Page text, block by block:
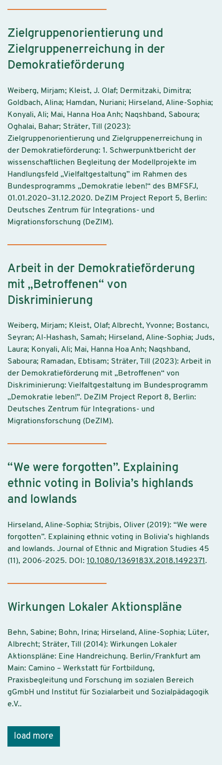
Zielgruppenorientierung und
Zielgruppenerreichung in der
Demokratieförderung
Weiberg, Mirjam; Kleist, J. Olaf; Dermitzaki, Dimitra;
Goldbach, Alina; Hamdan, Nuriani; Hirseland, Aline-Sophia;
Konyali, Ali; Mai, Hanna Hoa Anh; Naqshband, Saboura;
Oghalai, Bahar; Sträter, Till (2023):
Zielgruppenorientierung und Zielgruppenerreichung in
der Demokratieförderung: 1. Schwerpunktbericht der
wissenschaftlichen Begleitung der Modellprojekte im
Handlungsfeld „Vielfaltgestaltung” im Rahmen des
Bundesprogramms „Demokratie leben!“ des BMFSFJ,
01.01.2020–31.12.2020. DeZIM Project Report 5, Berlin:
Deutsches Zentrum für Integrations- und
Migrationsforschung (DeZIM).
Arbeit in der Demokratieförderung
mit „Betroffenen“ von
Diskriminierung
Weiberg, Mirjam; Kleist, Olaf; Albrecht, Yvonne; Bostancı,
Seyran; Al-Hashash, Samah; Hirseland, Aline-Sophia; Juds,
Laura; Konyali, Ali; Mai, Hanna Hoa Anh; Naqshband,
Saboura; Ramadan, Ebtisam; Sträter, Till (2023): Arbeit in
der Demokratieförderung mit „Betroffenen“ von
Diskriminierung: Vielfaltgestaltung im Bundesprogramm
„Demokratie leben!". DeZIM Project Report 8, Berlin:
Deutsches Zentrum für Integrations- und
Migrationsforschung (DeZIM).
“We were forgotten”. Explaining
ethnic voting in Bolivia’s highlands
and lowlands
Hirseland, Aline-Sophia; Strijbis, Oliver (2019): “We were
forgotten”. Explaining ethnic voting in Bolivia’s highlands
and lowlands. Journal of Ethnic and Migration Studies 45
(11), 2006-2025. DOI: 10.1080/1369183X.2018.1492371.
Wirkungen Lokaler Aktionspläne
Behn, Sabine; Bohn, Irina; Hirseland, Aline-Sophia; Lüter,
Albrecht; Sträter, Till (2014): Wirkungen Lokaler
Aktionspläne: Eine Handreichung. Berlin/Frankfurt am
Main: Camino – Werkstatt für Fortbildung,
Praxisbegleitung und Forschung im sozialen Bereich
gGmbH und Institut für Sozialarbeit und Sozialpädagogik
e.V..
load more